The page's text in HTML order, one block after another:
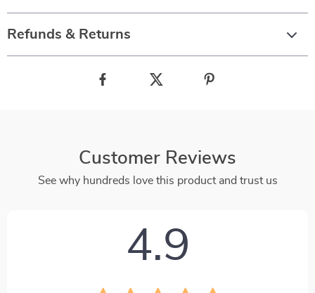
Refunds & Returns
Customer Reviews
See why hundreds love this product and trust us
4.9